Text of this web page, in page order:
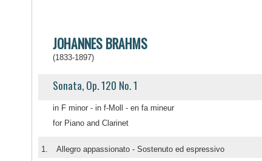
JOHANNES BRAHMS
(1833-1897)
Sonata, Op. 120 No. 1
in F minor - in f-Moll - en fa mineur
for Piano and Clarinet
1. Allegro appassionato - Sostenuto ed espressivo